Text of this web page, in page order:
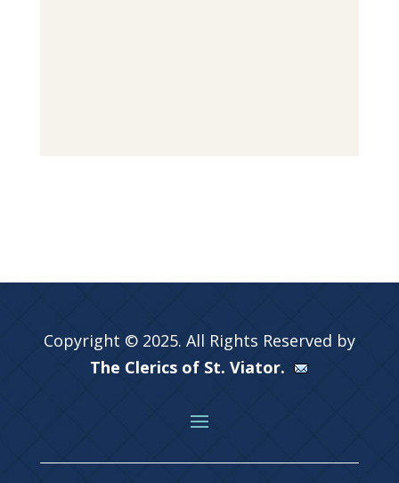
Copyright © 2025. All Rights Reserved by
The Clerics of St. Viator.